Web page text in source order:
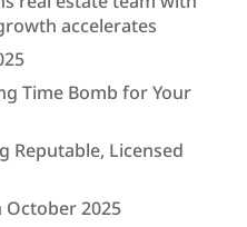
accelerates
Time Bomb for Your
Reputable, Licensed
October 2025